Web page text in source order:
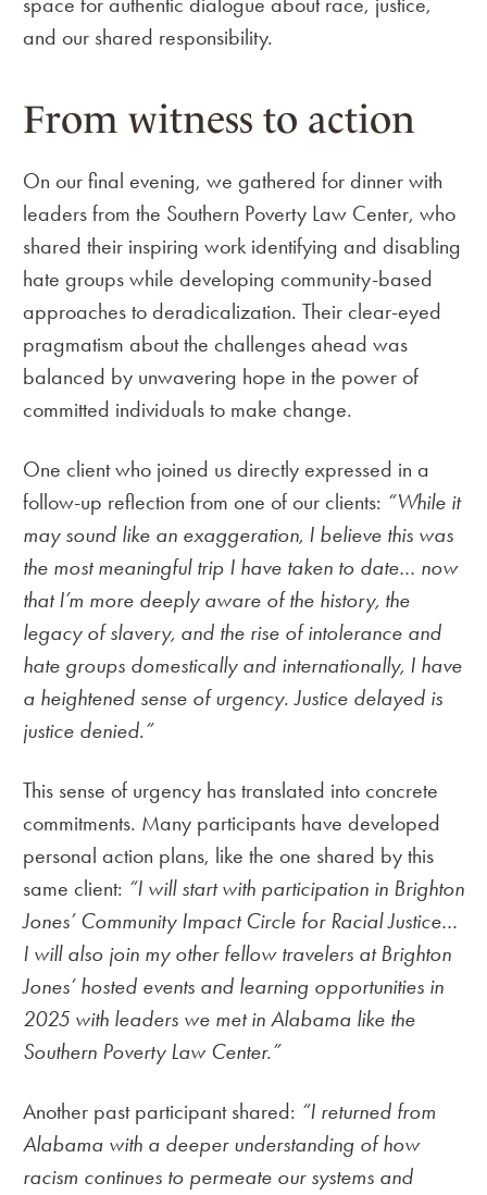
and our shared responsibility.
From witness to action
On our final evening, we gathered for dinner with
leaders from the Southern Poverty Law Center, who
shared their inspiring work identifying and disabling
hate groups while developing community-based
approaches to deradicalization. Their clear-eyed
pragmatism about the challenges ahead was
balanced by unwavering hope in the power of
committed individuals to make change.
One client who joined us directly expressed in a
follow-up reflection from one of our clients: “While it
may sound like an exaggeration, I believe this was
the most meaningful trip I have taken to date… now
that I’m more deeply aware of the history, the
legacy of slavery, and the rise of intolerance and
hate groups domestically and internationally, I have
a heightened sense of urgency. Justice delayed is
justice denied.”
This sense of urgency has translated into concrete
commitments. Many participants have developed
personal action plans, like the one shared by this
same client: “I will start with participation in Brighton
Jones’ Community Impact Circle for Racial Justice…
I will also join my other fellow travelers at Brighton
Jones’ hosted events and learning opportunities in
2025 with leaders we met in Alabama like the
Southern Poverty Law Center.”
Another past participant shared: “I returned from
Alabama with a deeper understanding of how
racism continues to permeate our systems and